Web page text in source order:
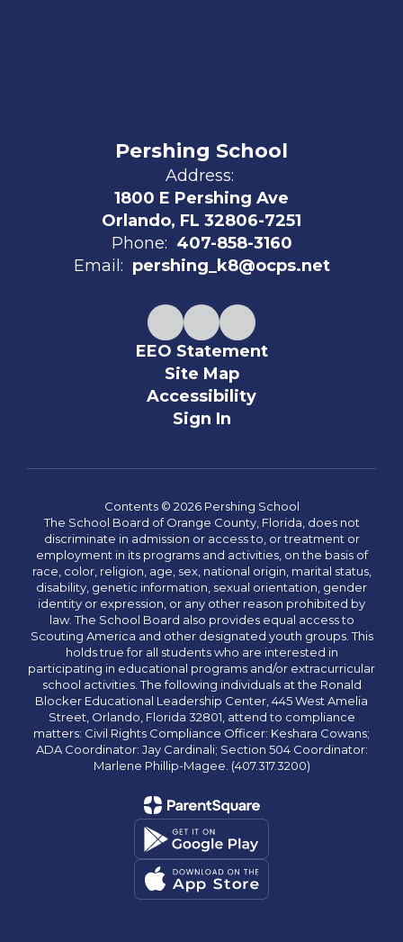
Pershing School
Address:
1800 E Pershing Ave
Orlando, FL 32806-7251
Phone: 407-858-3160
Email: pershing_k8@ocps.net
EEO Statement
Site Map
Accessibility
Sign In
Contents © 2026 Pershing School
The School Board of Orange County, Florida, does not
discriminate in admission or access to, or treatment or
employment in its programs and activities, on the basis of
race, color, religion, age, sex, national origin, marital status,
disability, genetic information, sexual orientation, gender
identity or expression, or any other reason prohibited by
law. The School Board also provides equal access to
Scouting America and other designated youth groups. This
holds true for all students who are interested in
participating in educational programs and/or extracurricular
school activities. The following individuals at the Ronald
Blocker Educational Leadership Center, 445 West Amelia
Street, Orlando, Florida 32801, attend to compliance
matters: Civil Rights Compliance Officer: Keshara Cowans;
ADA Coordinator: Jay Cardinali; Section 504 Coordinator:
Marlene Phillip-Magee. (407.317.3200)